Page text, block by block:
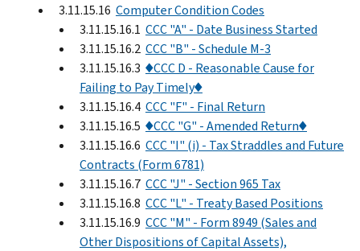
3.11.15.16 Computer Condition Codes
3.11.15.16.1 CCC "A" - Date Business Started
3.11.15.16.2 CCC "B" - Schedule M-3
3.11.15.16.3 ♦CCC D - Reasonable Cause for
Failing to Pay Timely♦
3.11.15.16.4 CCC "F" - Final Return
3.11.15.16.5 ♦CCC "G" - Amended Return♦
3.11.15.16.6 CCC "I" (i) - Tax Straddles and Future
Contracts (Form 6781)
3.11.15.16.7 CCC "J" - Section 965 Tax
3.11.15.16.8 CCC "L" - Treaty Based Positions
3.11.15.16.9 CCC "M" - Form 8949 (Sales and
Other Dispositions of Capital Assets),